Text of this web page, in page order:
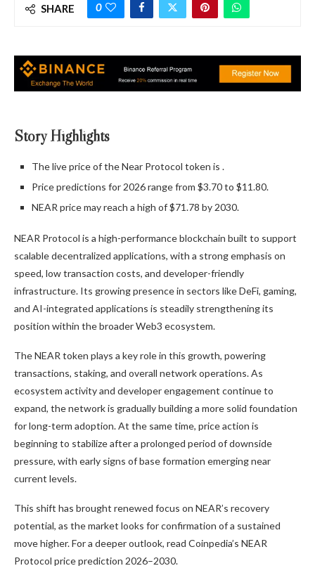
SHARE 0
Story Highlights
The live price of the Near Protocol token is .
Price predictions for 2026 range from $3.70 to $11.80.
NEAR price may reach a high of $71.78 by 2030.
NEAR Protocol is a high-performance blockchain built to support
scalable decentralized applications, with a strong emphasis on
speed, low transaction costs, and developer-friendly
infrastructure. Its growing presence in sectors like DeFi, gaming,
and AI-integrated applications is steadily strengthening its
position within the broader Web3 ecosystem.
The NEAR token plays a key role in this growth, powering
transactions, staking, and overall network operations. As
ecosystem activity and developer engagement continue to
expand, the network is gradually building a more solid foundation
for long-term adoption. At the same time, price action is
beginning to stabilize after a prolonged period of downside
pressure, with early signs of base formation emerging near
current levels.
This shift has brought renewed focus on NEAR’s recovery
potential, as the market looks for confirmation of a sustained
move higher. For a deeper outlook, read Coinpedia’s NEAR
Protocol price prediction 2026–2030.